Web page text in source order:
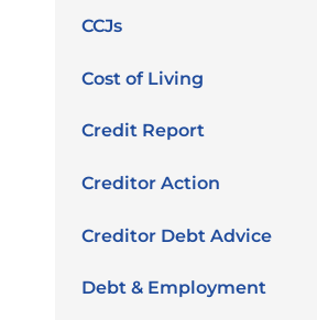
CCJs
Cost of Living
Credit Report
Creditor Action
Creditor Debt Advice
Debt & Employment